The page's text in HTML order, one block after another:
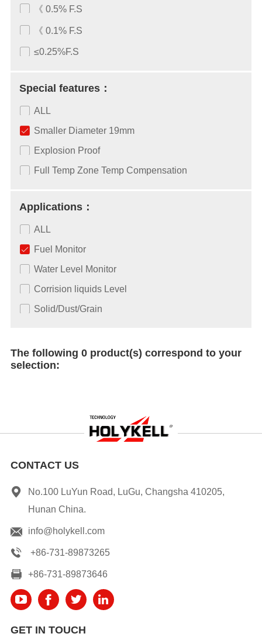
《 0.5% F.S
《 0.1% F.S
≤0.25%F.S
Special features：
ALL
Smaller Diameter 19mm
Explosion Proof
Full Temp Zone Temp Compensation
Applications：
ALL
Fuel Monitor
Water Level Monitor
Corrision liquids Level
Solid/Dust/Grain
The following 0 product(s) correspond to your
selection:
CONTACT US
No.100 LuYun Road, LuGu, Changsha 410205,
Hunan China.
info@holykell.com
+86-731-89873265
+86-731-89873646
GET IN TOUCH